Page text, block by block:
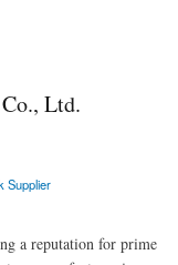
Ltd.
Supplier
a reputation for prime